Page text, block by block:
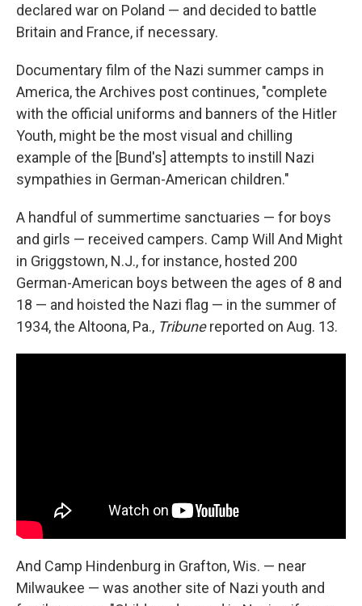
declared war on Poland — and decided to battle
Britain and France, if necessary.
Documentary film of the Nazi summer camps in
America, the Archives post continues, "complete
with the official uniforms and banners of the Hitler
Youth, might be the most visual and chilling
example of the [Bund's] attempts to instill Nazi
sympathies in German-American children."
A handful of summertime sanctuaries — for boys
and girls — received campers. Camp Will And Might
in Griggstown, N.J., for instance, hosted 200
German-American boys between the ages of 8 and
18 — and hoisted the Nazi flag — in the summer of
1934, the Altoona, Pa., Tribunereported on Aug. 13.
And Camp Hindenburg in Grafton, Wis. — near
Milwaukee — was another site of Nazi youth and